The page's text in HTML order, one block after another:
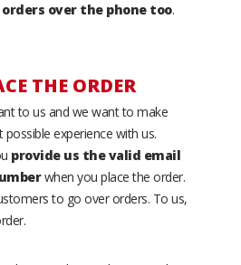
over the phone too.
THE ORDER
to us and we want to make
experience with us.
provide us the valid email
when you place the order.
to go over orders. To us,